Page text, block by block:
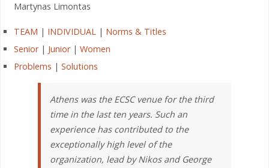
Martynas Limontas
TEAM | INDIVIDUAL| Norms & Titles
Senior| Junior| Women
Problems | Solutions
Athens was the ECSC venue for the third
time in the last ten years. Such an
experience has contributed to the
exceptionally high level of the
organization, lead by Nikos and George